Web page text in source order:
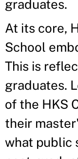
graduates.
At its core,
School
This is
graduates.
of the HKS
their
what public